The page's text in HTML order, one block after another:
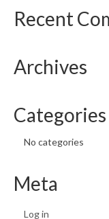
Map
Recent
Archives
Categories
No categories
Meta
Log in